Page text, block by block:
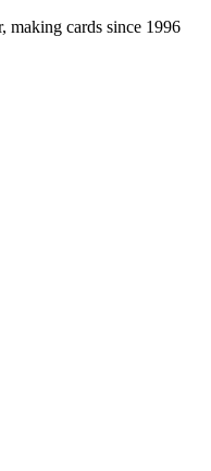
making cards since 1996